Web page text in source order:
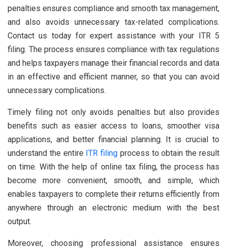
penalties ensures compliance and smooth tax management,
and also avoids unnecessary tax-related complications.
Contact us today for expert assistance with your ITR 5
filing. The process ensures compliance with tax regulations
and helps taxpayers manage their financial records and data
in an effective and efficient manner, so that you can avoid
unnecessary complications.
Timely filing not only avoids penalties but also provides
benefits such as easier access to loans, smoother visa
applications, and better financial planning. It is crucial to
understand the entire ITR filing process to obtain the result
on time. With the help of online tax filing, the process has
become more convenient, smooth, and simple, which
enables taxpayers to complete their returns efficiently from
anywhere through an electronic medium with the best
output.
Moreover, choosing professional assistance ensures